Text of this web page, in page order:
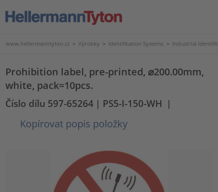
www.hellermanntyton.cz > Výrobky > Identification Systems > Industrial
Prohibition label, pre-printed, ⌀200.00mm,
white, pack=10pcs.
Číslo dílu 597-65264 | PS5-I-150-WH |
Kopírovat popis položky